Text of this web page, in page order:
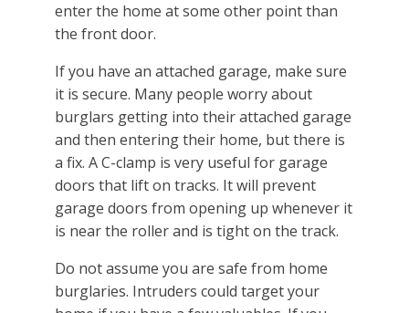
enter the home at some other point than
the front door.
If you have an attached garage, make sure
it is secure. Many people worry about
burglars getting into their attached garage
and then entering their home, but there is
a fix. A C-clamp is very useful for garage
doors that lift on tracks. It will prevent
garage doors from opening up whenever it
is near the roller and is tight on the track.
Do not assume you are safe from home
burglaries. Intruders could target your